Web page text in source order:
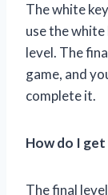
The white
use the
level. The
game, and
complete it.
How do I
The final